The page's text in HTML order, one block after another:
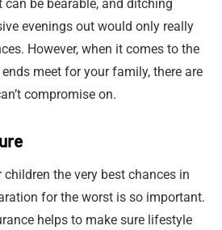
be bearable, and ditching
evenings out would only really
However, when it comes to the
meet for your family, there are
compromise on.
the very best chances in
for the worst is so important.
helps to make sure lifestyle